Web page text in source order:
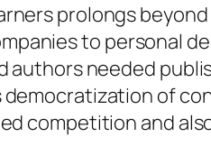
prolongs
to personal
needed
of
competition and